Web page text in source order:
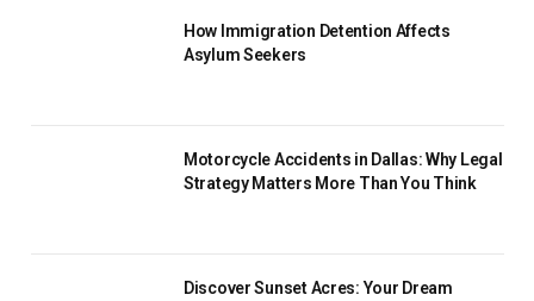
How Immigration Detention Affects
Asylum Seekers
Motorcycle Accidents in Dallas: Why Legal
Strategy Matters More Than You Think
Discover Sunset Acres: Your Dream